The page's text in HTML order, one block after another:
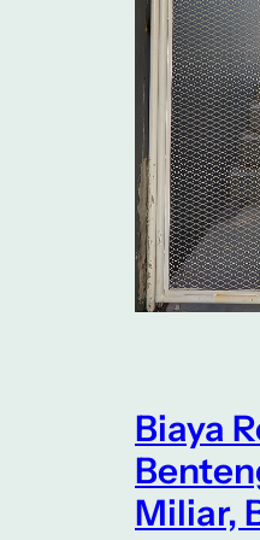
Biaya
Miliar,